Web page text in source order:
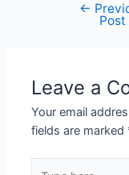
←
Post
Leave a
Your email
fields are marked